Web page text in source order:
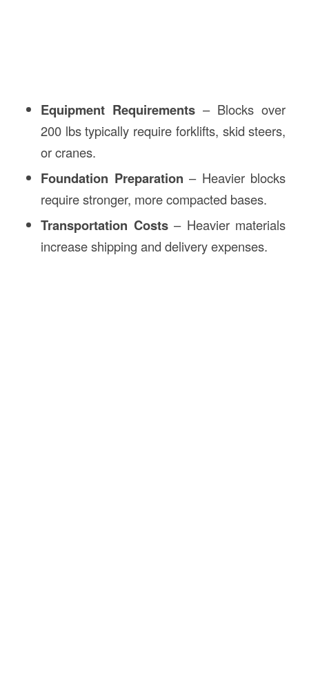
Equipment Requirements – Blocks over
200 lbs typically require forklifts, skid steers,
or cranes.
Foundation Preparation – Heavier blocks
require stronger, more compacted bases.
Transportation Costs– Heavier materials
increase shipping and delivery expenses.